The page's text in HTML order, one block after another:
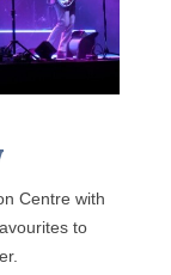
Centre with
to